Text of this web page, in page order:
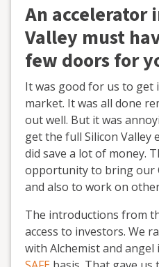
An accelerator
Valley must
few doors for
It was good for us to
market. It was all done
out well. But it was
get the full Silicon Valley
did save a lot of money.
opportunity to bring our
and also to work on
The introductions from
access to investors. We
with Alchemist and